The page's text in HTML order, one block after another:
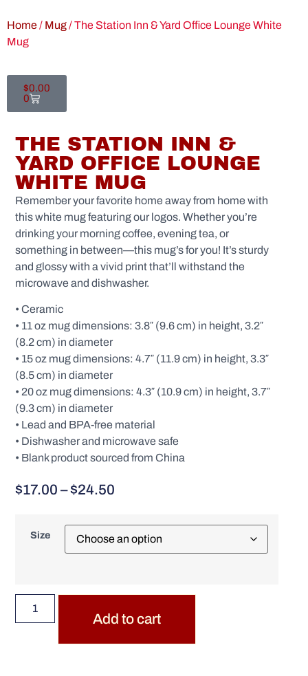
Home/ Mug/ The Station Inn & Yard Office Lounge White
Mug
$0.00
0
THE STATION INN &
YARD OFFICE LOUNGE
WHITE MUG
Remember your favorite home away from home with
this white mug featuring our logos. Whether you’re
drinking your morning coffee, evening tea, or
something in between—this mug’s for you! It’s sturdy
and glossy with a vivid print that’ll withstand the
microwave and dishwasher.
• Ceramic
• 11 oz mug dimensions: 3.8″ (9.6 cm) in height, 3.2″
(8.2 cm) in diameter
• 15 oz mug dimensions: 4.7″ (11.9 cm) in height, 3.3″
(8.5 cm) in diameter
• 20 oz mug dimensions: 4.3″ (10.9 cm) in height, 3.7″
(9.3 cm) in diameter
• Lead and BPA-free material
• Dishwasher and microwave safe
• Blank product sourced from China
$17.00 –$24.50
Size
Add to cart